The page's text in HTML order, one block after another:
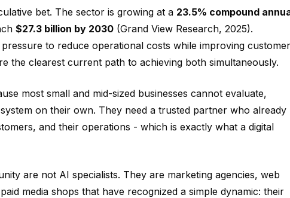
bet. The sector is growing at a 23.5% compound
$27.3 billion by 2030(Grand View Research, 2025).
to reduce operational costs while improving customer
the clearest current path to achieving both simultaneously.
most small and mid-sized businesses cannot evaluate,
on their own. They need a trusted partner who already
and their operations - which is exactly what a digital
are not AI specialists. They are marketing agencies, web
media shops that have recognized a simple dynamic: their